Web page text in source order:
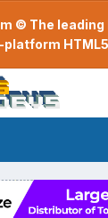
© The leading